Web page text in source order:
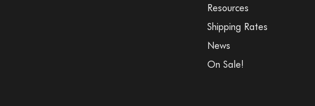
Resources
Shipping Rates
News
On Sale!